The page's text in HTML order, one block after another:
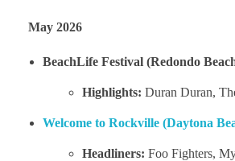
May 2026
BeachLife Festival (Redondo
Highlights: Duran Duran,
Welcome to Rockville (Daytona
Headliners: Foo Fighters,